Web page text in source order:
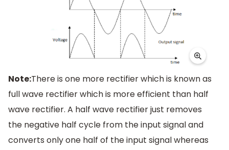
Note:There is one more rectifier which is known as
full wave rectifier which is more efficient than half
wave rectifier. A half wave rectifier just removes
the negative half cycle from the input signal and
converts only one half of the input signal whereas